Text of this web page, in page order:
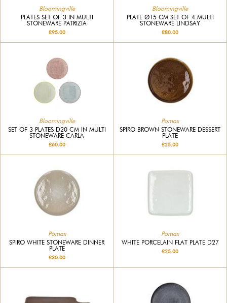
Bloomingville
PLATES SET OF 3 IN MULTI
STONEWARE PATRIZIA
£95.00
Bloomingville
PLATE Ø15 CM SET OF 4 MULTI
STONEWARE LINDSAY
£80.00
Bloomingville
SET OF 3 PLATES D20 CM IN MULTI
STONEWARE CARLA
£60.00
Pomax
SPIRO BROWN STONEWARE DESSERT
PLATE
£25.00
Pomax
SPIRO WHITE STONEWARE DINNER
PLATE
£30.00
Pomax
WHITE PORCELAIN FLAT PLATE D27
£25.00